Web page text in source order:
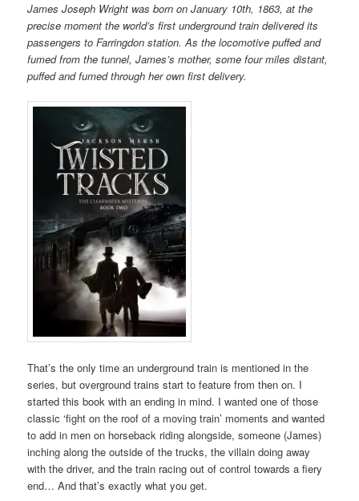
James Joseph Wright was born on January 10th, 1863, at the
precise moment the world’s first underground train delivered its
passengers to Farringdon station. As the locomotive puffed and
fumed from the tunnel, James’s mother, some four miles distant,
puffed and fumed through her own first delivery.
That’s the only time an underground train is mentioned in the
series, but overground trains start to feature from then on. I
started this book with an ending in mind. I wanted one of those
classic ‘fight on the roof of a moving train’ moments and wanted
to add in men on horseback riding alongside, someone (James)
inching along the outside of the trucks, the villain doing away
with the driver, and the train racing out of control towards a fiery
end… And that’s exactly what you get.